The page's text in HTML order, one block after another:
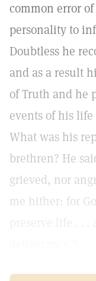
common error
personality to
Doubtless he
and as a result
of Truth and he
events of his
What was his
brethren? He
grieved, nor
me hither: for